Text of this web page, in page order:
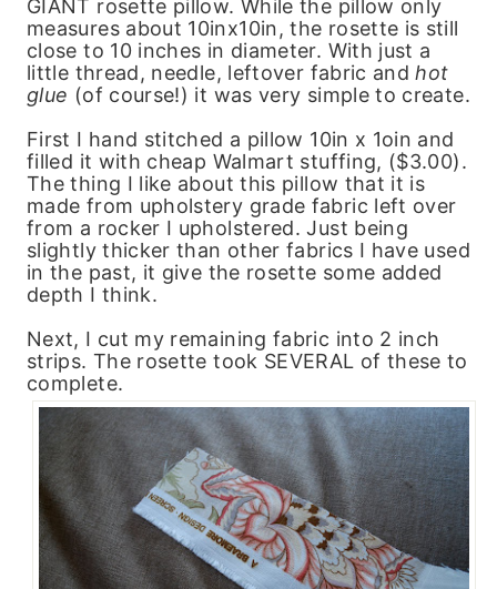
GIANT rosette pillow. While the pillow only
measures about 10inx10in, the rosette is still
close to 10 inches in diameter. With just a
little thread, needle, leftover fabric and hot
glue (of course!) it was very simple to create.
First I hand stitched a pillow 10in x 1oin and
filled it with cheap Walmart stuffing, ($3.00).
The thing I like about this pillow that it is
made from upholstery grade fabric left over
from a rocker I upholstered. Just being
slightly thicker than other fabrics I have used
in the past, it give the rosette some added
depth I think.
Next, I cut my remaining fabric into 2 inch
strips. The rosette took SEVERAL of these to
complete.